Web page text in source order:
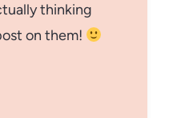
thinking
on them!